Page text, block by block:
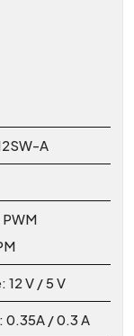
A
12 V / 5 V
0.35A / 0.3 A